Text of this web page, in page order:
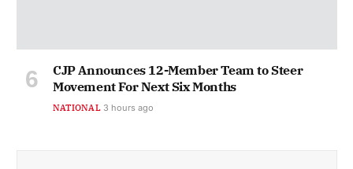
CJP Announces 12-Member Team to Steer
Movement For Next Six Months
NATIONAL 3 hours ago